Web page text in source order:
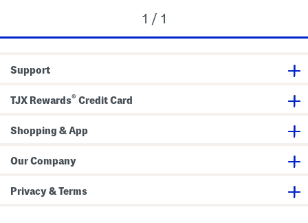
1 / 1
Support
TJX Rewards® Credit Card
Shopping & App
Our Company
Privacy & Terms